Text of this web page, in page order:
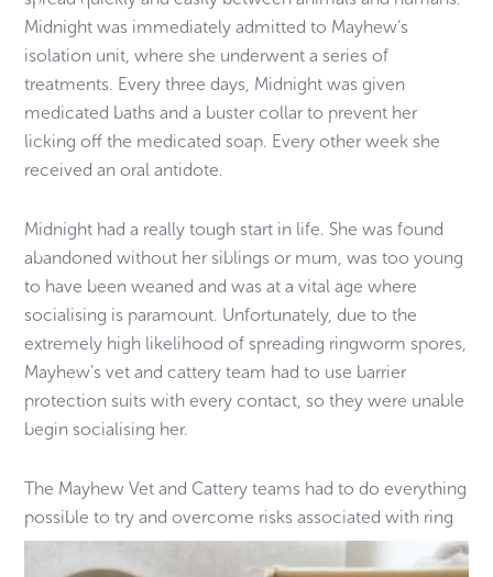
Midnight was immediately admitted to Mayhew’s
isolation unit, where she underwent a series of
treatments. Every three days, Midnight was given
medicated baths and a buster collar to prevent her
licking off the medicated soap. Every other week she
received an oral antidote.
Midnight had a really tough start in life. She was found
abandoned without her siblings or mum, was too young
to have been weaned and was at a vital age where
socialising is paramount. Unfortunately, due to the
extremely high likelihood of spreading ringworm spores,
Mayhew’s vet and cattery team had to use barrier
protection suits with every contact, so they were unable
begin socialising her.
The Mayhew Vet and Cattery teams had to do everything
possible to try and overcome risks associated with ring